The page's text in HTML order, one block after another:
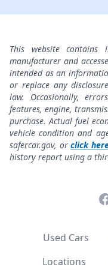
This website contains
manufacturer and
intended as an
or replace any
law. Occasionally,
features, engine,
purchase. Actual fuel
vehicle condition and
safercar.gov, or click
history report using a
Used Cars
Locations